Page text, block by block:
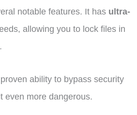
notable features. It has ultra-
allowing you to lock files in
ability to bypass security
even more dangerous.